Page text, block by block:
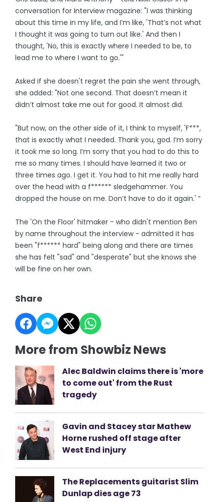
conversation for Interview magazine: "I was thinking
about this time in my life, and I’m like, 'That’s not what
I thought it was going to turn out like.' And then I
thought, 'No, this is exactly where I needed to be, to
lead me to where I want to go.'"
Asked if she doesn't regret the pain she went through,
she added: "Not one second. That doesn’t mean it
didn’t almost take me out for good. It almost did.
"But now, on the other side of it, I think to myself, 'F***,
that is exactly what I needed. Thank you, god. I’m sorry
it took me so long. I’m sorry that you had to do this to
me so many times. I should have learned it two or
three times ago. I get it. You had to hit me really hard
over the head with a f****** sledgehammer. You
dropped the house on me. Don’t have to do it again.' ”
The 'On the Floor' hitmaker - who didn't mention Ben
by name throughout the interview - admitted it has
been "f****** hard" being along and there are times
she has felt "sad" and "desperate" but she knows she
will be fine on her own.
Share
More from Showbiz News
Alec Baldwin claims there is 'more
to come out' from the Rust
tragedy
Gavin and Stacey star Mathew
Horne rushed off stage after
West End injury
The Replacements guitarist Slim
Dunlap dies age 73